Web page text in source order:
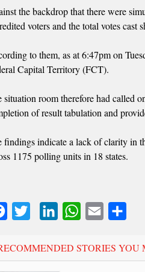
the backdrop that there were
voters and the total votes cast
to them, as at 6:47pm on
Capital Territory (FCT).
situation room therefore had called
of result tabulation and
findings indicate a lack of clarity in
1175 polling units in 18 states.
FacebookTwitter LinkedInWhatsApp
Email
STORIES YOU